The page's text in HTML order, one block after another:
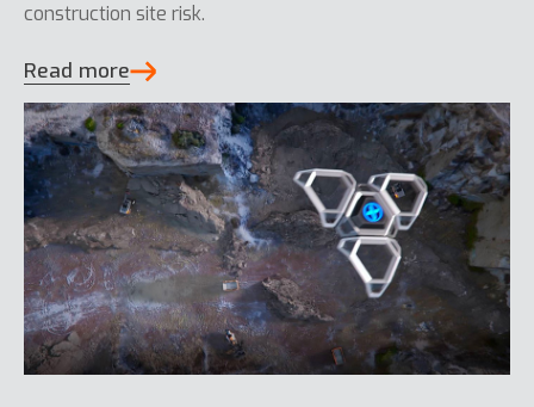
construction site risk.
Read more